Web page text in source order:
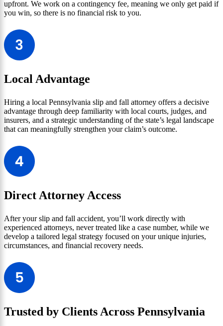
upfront. We work on a contingency fee, meaning we only get paid if
you win, so there is no financial risk to you.
Local Advantage
Hiring a local Pennsylvania slip and fall attorney offers a decisive
advantage through deep familiarity with local courts, judges, and
insurers, and a strategic understanding of the state’s legal landscape
that can meaningfully strengthen your claim’s outcome.
Direct Attorney Access
After your slip and fall accident, you’ll work directly with
experienced attorneys, never treated like a case number, while we
develop a tailored legal strategy focused on your unique injuries,
circumstances, and financial recovery needs.
Trusted by Clients Across Pennsylvania